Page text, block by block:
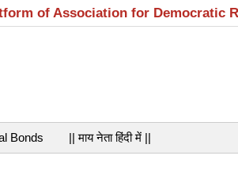
of Association for Democratic
Bonds || माय नेता हिंदी में ||